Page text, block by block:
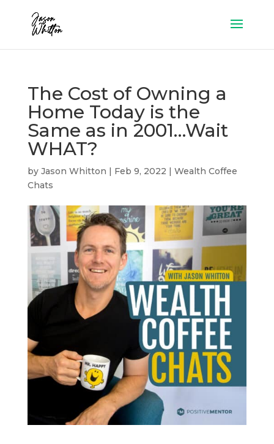
The Cost of Owning a
Home Today is the
Same as in 2001…Wait
WHAT?
by Jason Whitton | Feb 9, 2022 | Wealth Coffee
Chats